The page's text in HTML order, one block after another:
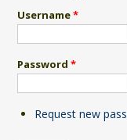
Username*
Password*
Request new